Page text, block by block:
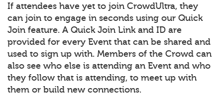
If attendees have yet to join CrowdUltra, they
can join to engage in seconds using our Quick
Join feature. A Quick Join Link and ID are
provided for every Event that can be shared and
used to sign up with. Members of the Crowd can
also see who else is attending an Event and who
they follow that is attending, to meet up with
them or build new connections.